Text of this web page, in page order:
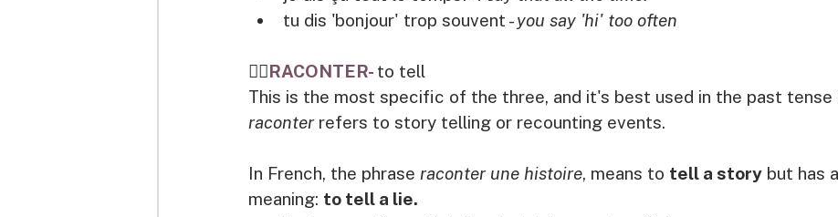
tu dis 'bonjour' trop souvent - you say 'hi' too often
👉🏽RACONTER- to tell
This is the most specific of the three, and it's best used in the past tense
raconter refers to story telling or recounting events.
In French, the phrase raconter une histoire, means to tell a story but has
meaning: to tell a lie.